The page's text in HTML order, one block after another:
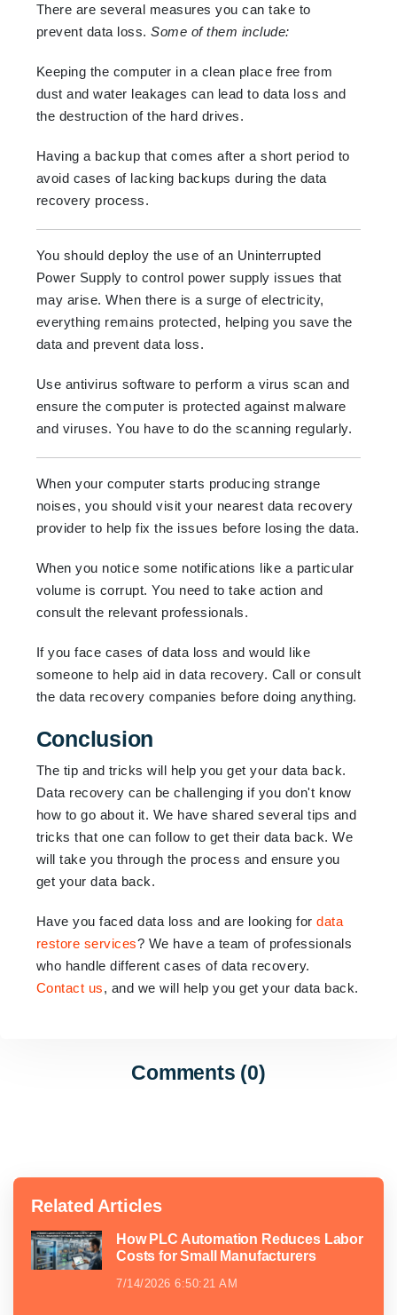
There are several measures you can take to
prevent data loss.Some of them include:
Keeping the computer in a clean place free from
dust and water leakages can lead to data loss and
the destruction of the hard drives.
Having a backup that comes after a short period to
avoid cases of lacking backups during the data
recovery process.
You should deploy the use of an Uninterrupted
Power Supply to control power supply issues that
may arise. When there is a surge of electricity,
everything remains protected, helping you save the
data and prevent data loss.
Use antivirus software to perform a virus scan and
ensure the computer is protected against malware
and viruses. You have to do the scanning regularly.
When your computer starts producing strange
noises, you should visit your nearest data recovery
provider to help fix the issues before losing the data.
When you notice some notifications like a particular
volume is corrupt. You need to take action and
consult the relevant professionals.
If you face cases of data loss and would like
someone to help aid in data recovery. Call or consult
the data recovery companies before doing anything.
Conclusion
The tip and tricks will help you get your data back.
Data recovery can be challenging if you don't know
how to go about it. We have shared several tips and
tricks that one can follow to get their data back. We
will take you through the process and ensure you
get your data back.
Have you faced data loss and are looking fordata
restore services? We have a team of professionals
who handle different cases of data recovery.
Contact us, and we will help you get your data back.
Comments (0)
Related Articles
How PLC Automation Reduces Labor
Costs for Small Manufacturers
7/14/2026 6:50:21 AM